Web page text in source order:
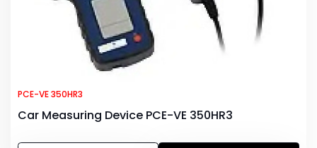
PCE-VE 350HR3
Car Measuring Device PCE-VE 350HR3